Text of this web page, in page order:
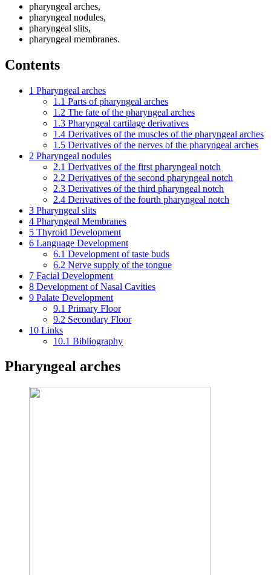
pharyngeal arches,
pharyngeal nodules,
pharyngeal slits,
pharyngeal membranes.
Contents
1 Pharyngeal arches
1.1 Parts of pharyngeal arches
1.2 The fate of the pharyngeal arches
1.3 Pharyngeal cartilage derivatives
1.4 Derivatives of the muscles of the pharyngeal arches
1.5 Derivatives of the nerves of the pharyngeal arches
2 Pharyngeal nodules
2.1 Derivatives of the first pharyngeal notch
2.2 Derivatives of the second pharyngeal notch
2.3 Derivatives of the third pharyngeal notch
2.4 Derivatives of the fourth pharyngeal notch
3 Pharyngeal slits
4 Pharyngeal Membranes
5 Thyroid Development
6 Language Development
6.1 Development of taste buds
6.2 Nerve supply of the tongue
7 Facial Development
8 Development of Nasal Cavities
9 Palate Development
9.1 Primary Floor
9.2 Secondary Floor
10 Links
10.1 Bibliography
Pharyngeal arches